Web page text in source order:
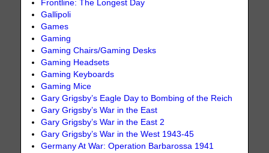
Frontline: The Longest Day
Gallipoli
Games
Gaming
Gaming Chairs/Gaming Desks
Gaming Headsets
Gaming Keyboards
Gaming Mice
Gary Grigsby’s Eagle Day to Bombing of the Reich
Gary Grigsby’s War in the East
Gary Grigsby’s War in the East 2
Gary Grigsby’s War in the West 1943-45
Germany At War: Operation Barbarossa 1941